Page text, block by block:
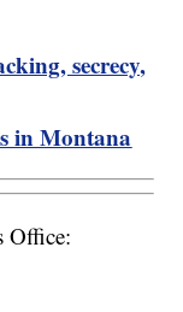
secrecy,
in Montana
Office: